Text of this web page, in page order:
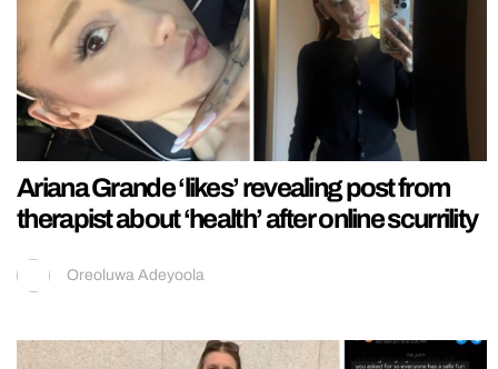
Ariana Grande ‘likes’ revealing post from
therapist about ‘health’ after online scurrility
Oreoluwa Adeyoola